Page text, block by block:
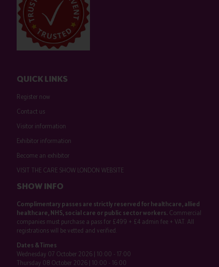
QUICK LINKS
Register now
Contact us
Visitor information
Exhibitor information
Become an exhibitor
VISIT THE CARE SHOW LONDON WEBSITE
SHOW INFO
Complimentary passes are strictly reserved for healthcare, allied
healthcare, NHS, social care or public sector workers.Commercial
companies must purchase a pass for £499 + £4 admin fee + VAT. All
registrations will be vetted and verified.
Dates & Times
Wednesday 07 October 2026 | 10:00 - 17:00
Thursday 08 October 2026 | 10:00 - 16:00